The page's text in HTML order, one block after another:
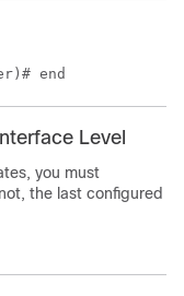
end
Level
you must
the last configured